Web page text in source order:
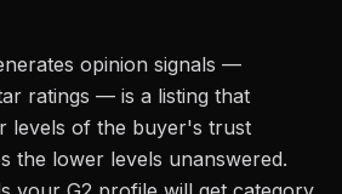
opinion signals —
ratings — is a listing that
levels of the buyer's trust
the lower levels unanswered.